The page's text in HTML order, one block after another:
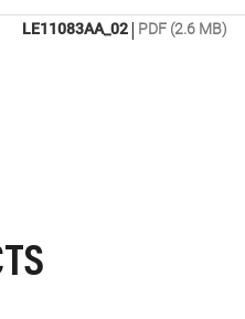
LE11083AA_02| PDF (2.6 MB)